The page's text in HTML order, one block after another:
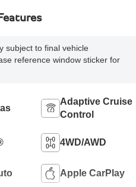
subject to final vehicle
reference window sticker for
Adaptive Cruise
Control
4WD/AWD
Apple CarPlay